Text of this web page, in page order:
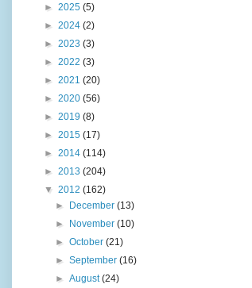
► 2025 (5)
► 2024 (2)
► 2023 (3)
► 2022 (3)
► 2021 (20)
► 2020 (56)
► 2019 (8)
► 2015 (17)
► 2014 (114)
► 2013 (204)
▼ 2012 (162)
►
December(13)
►
November(10)
►October(21)
►September(16)
►August(24)